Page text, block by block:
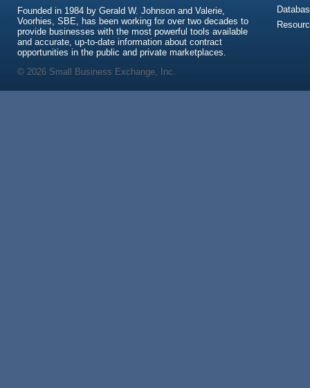
Founded in 1984 by Gerald W. Johnson and Valerie,
Voorhies, SBE, has been working for over two decades to
provide businesses with the most powerful tools available
and accurate, up-to-date information about contract
opportunities in the public and private marketplaces.
© 2026 Small Business Exchange, Inc.